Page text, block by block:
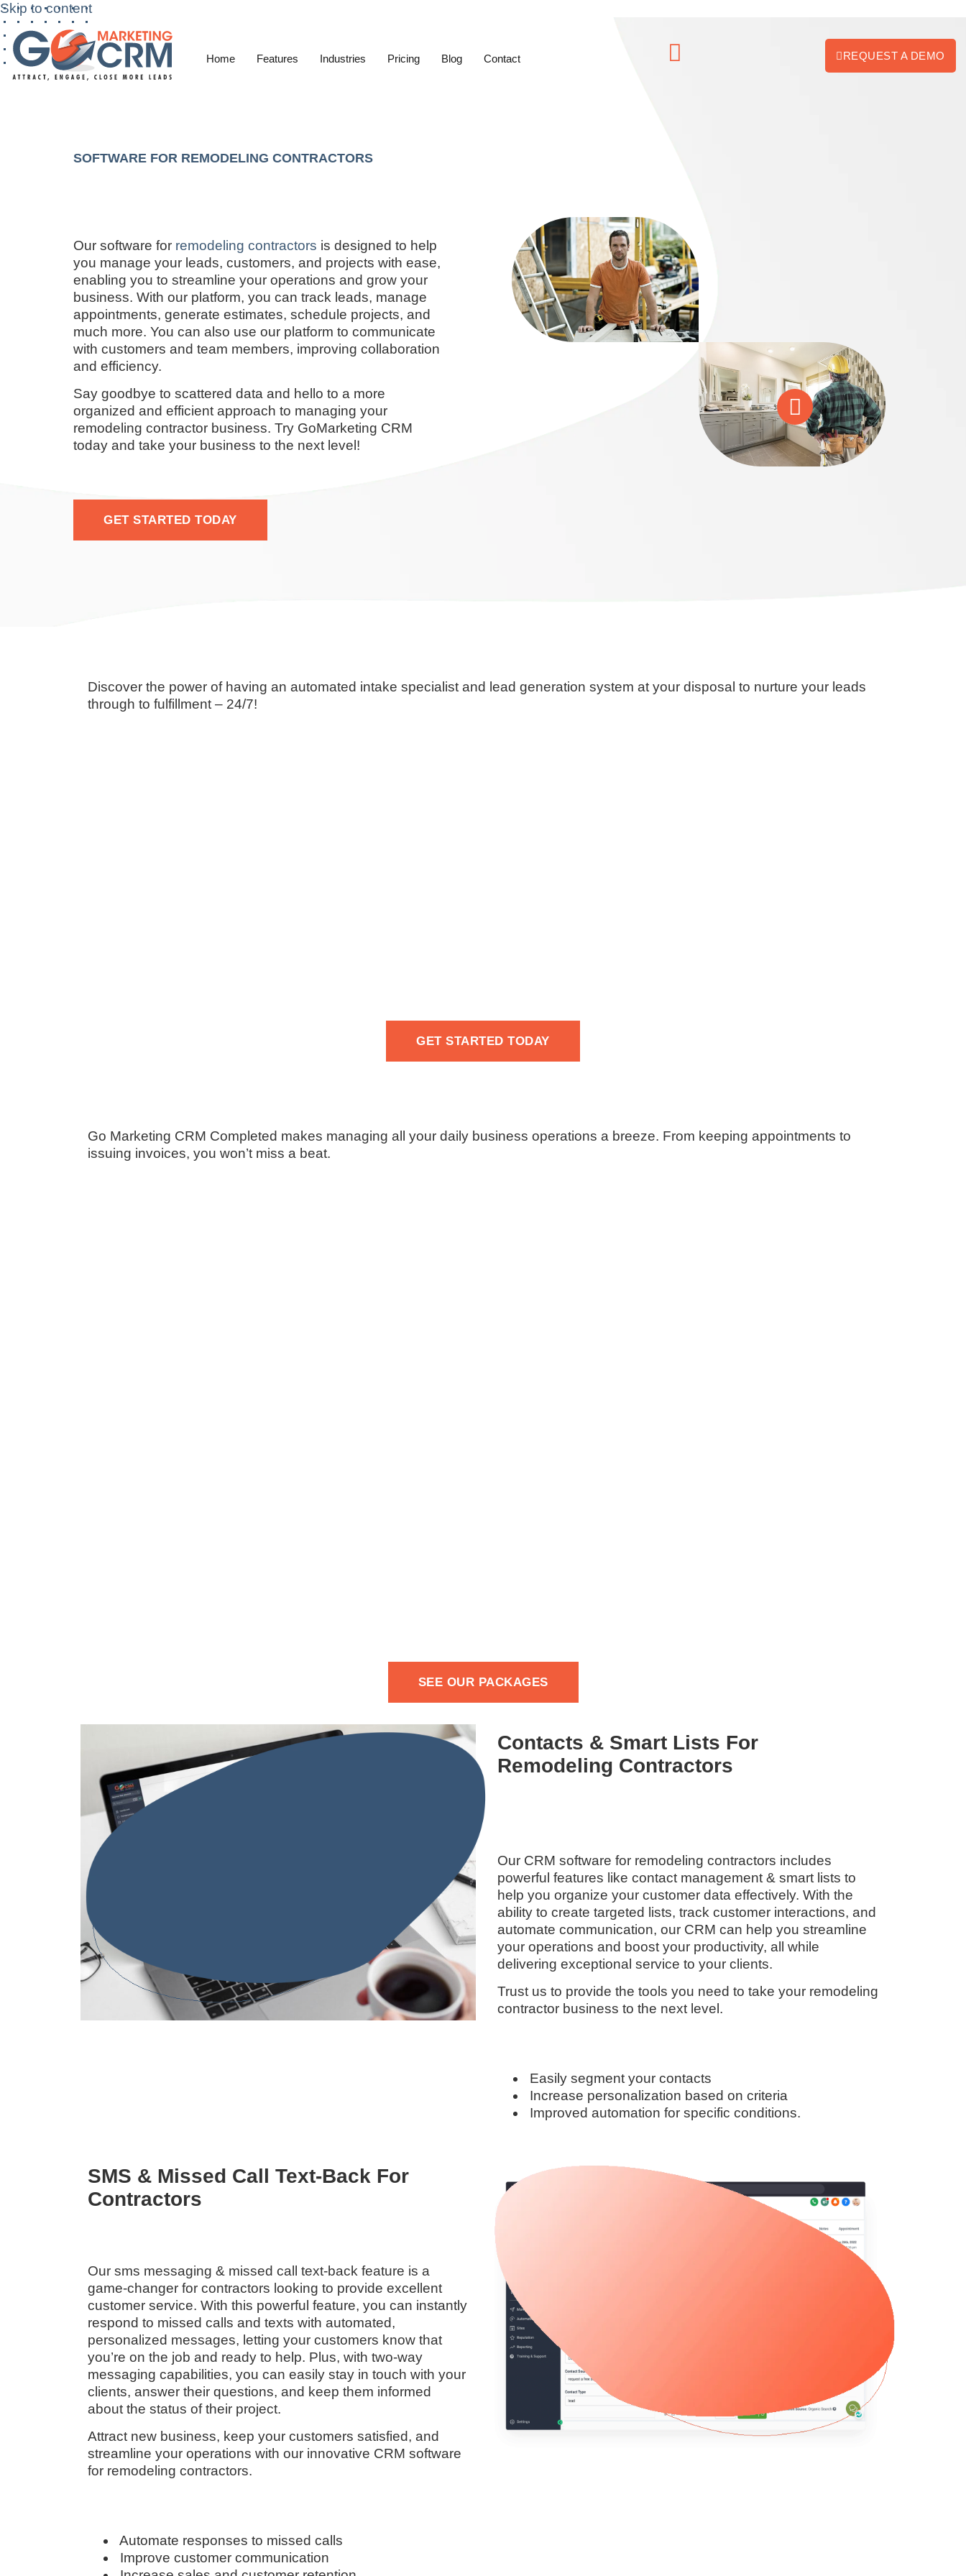
Skip to content
Home Features Industries Pricing Blog Contact REQUEST A DEMO
SOFTWARE FOR REMODELING CONTRACTORS
Our software for remodeling contractors is designed to help
you manage your leads, customers, and projects with ease,
enabling you to streamline your operations and grow your
business. With our platform, you can track leads, manage
appointments, generate estimates, schedule projects, and
much more. You can also use our platform to communicate
with customers and team members, improving collaboration
and efficiency.
Say goodbye to scattered data and hello to a more
organized and efficient approach to managing your
remodeling contractor business. Try GoMarketing CRM
today and take your business to the next level!
GET STARTED TODAY
Discover the power of having an automated intake specialist and lead generation system at your disposal to nurture your leads
through to fulfillment – 24/7!
GET STARTED TODAY
Go Marketing CRM Completed makes managing all your daily business operations a breeze. From keeping appointments to
issuing invoices, you won’t miss a beat.
SEE OUR PACKAGES
Contacts & Smart Lists For
Remodeling Contractors
Our CRM software for remodeling contractors includes
powerful features like contact management & smart lists to
help you organize your customer data effectively. With the
ability to create targeted lists, track customer interactions, and
automate communication, our CRM can help you streamline
your operations and boost your productivity, all while
delivering exceptional service to your clients.
Trust us to provide the tools you need to take your remodeling
contractor business to the next level.
Easily segment your contacts
Increase personalization based on criteria
Improved automation for specific conditions.
SMS & Missed Call Text-Back For
Contractors
Our sms messaging & missed call text-back feature is a
game-changer for contractors looking to provide excellent
customer service. With this powerful feature, you can instantly
respond to missed calls and texts with automated,
personalized messages, letting your customers know that
you’re on the job and ready to help. Plus, with two-way
messaging capabilities, you can easily stay in touch with your
clients, answer their questions, and keep them informed
about the status of their project.
Attract new business, keep your customers satisfied, and
streamline your operations with our innovative CRM software
for remodeling contractors.
Automate responses to missed calls
Improve customer communication